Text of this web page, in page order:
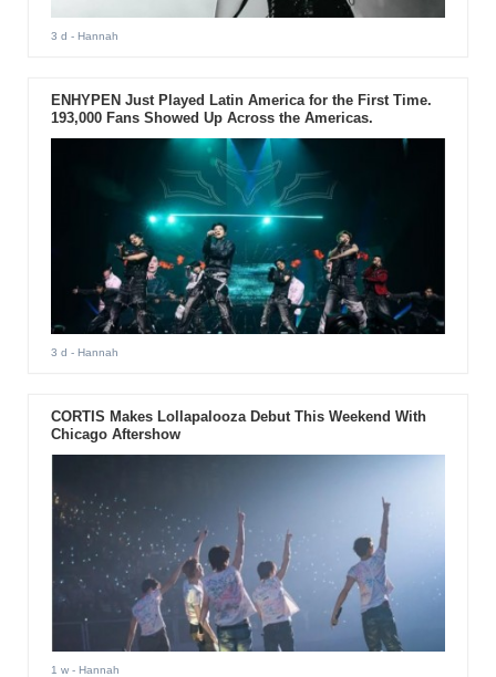
3 d - Hannah
ENHYPEN Just Played Latin America for the First Time.
193,000 Fans Showed Up Across the Americas.
3 d - Hannah
CORTIS Makes Lollapalooza Debut This Weekend With
Chicago Aftershow
1 w- Hannah